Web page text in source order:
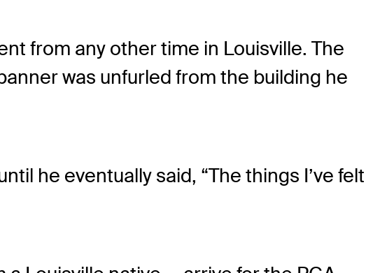
from any other time in Louisville. The
was unfurled from the building he
he eventually said, “The things I’ve felt